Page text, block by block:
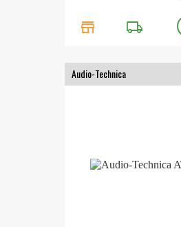
store local_shipping
Audio-Technica